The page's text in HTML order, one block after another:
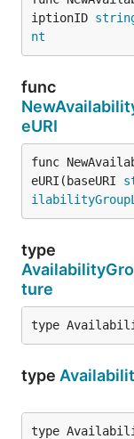
iptionID
nt
func
eURI
func
eURI(baseURI
type
ture
type
type
type